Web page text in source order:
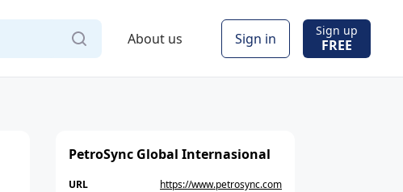
About us Sign in Sign up
FREE
PetroSync Global Internasional
URL https://www.petrosync.com